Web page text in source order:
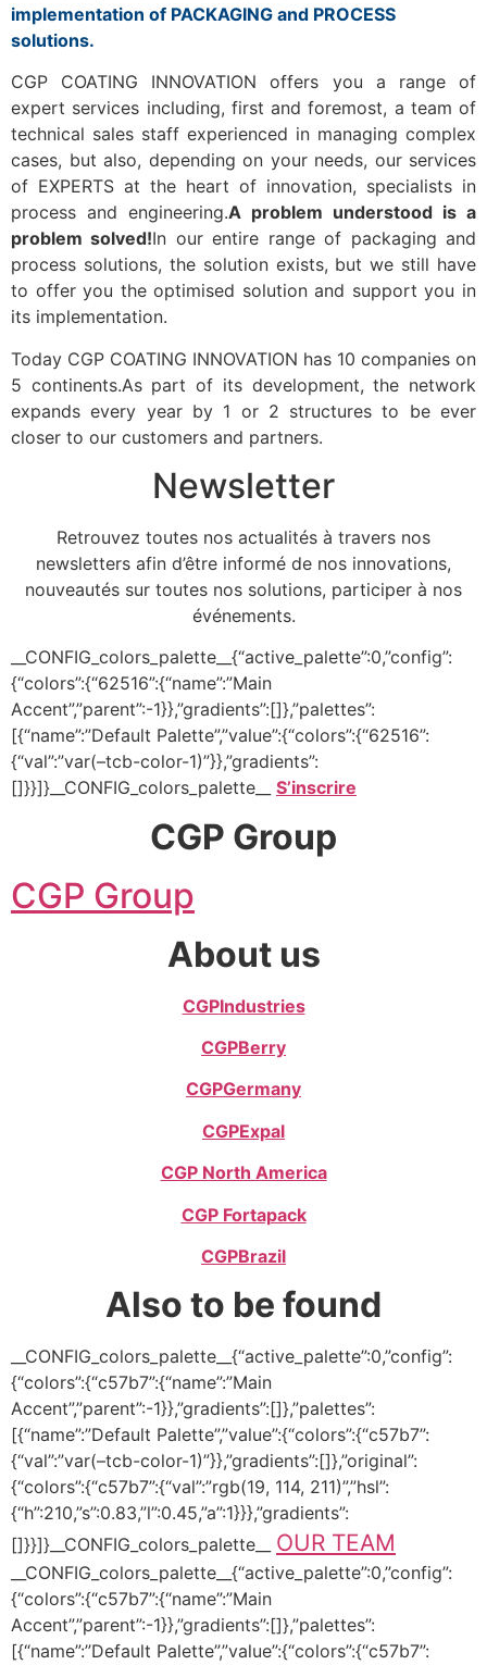
implementation of PACKAGING and PROCESS
solutions.
CGP COATING INNOVATION offers you a range of
expert services including, first and foremost, a team of
technical sales staff experienced in managing complex
cases, but also, depending on your needs, our services
of EXPERTS at the heart of innovation, specialists in
process and engineering.A problem understood is a
problem solved!In our entire range of packaging and
process solutions, the solution exists, but we still have
to offer you the optimised solution and support you in
its implementation.
Today CGP COATING INNOVATION has 10 companies on
5 continents.As part of its development, the network
expands every year by 1 or 2 structures to be ever
closer to our customers and partners.
Newsletter
Retrouvez toutes nos actualités à travers nos
newsletters afin d’être informé de nos innovations,
nouveautés sur toutes nos solutions, participer à nos
événements.
__CONFIG_colors_palette__{“active_palette”:0,”config”:
{“colors”:{“62516”:{“name”:”Main
Accent”,”parent”:-1}},”gradients”:[]},”palettes”:
[{“name”:”Default Palette”,”value”:{“colors”:{“62516”:
{“val”:”var(–tcb-color-1)”}},”gradients”:
[]}}]}__CONFIG_colors_palette__ S’inscrire
CGP Group
CGP Group
About us
CGPIndustries
CGPBerry
CGPGermany
CGPExpal
CGP North America
CGP Fortapack
CGPBrazil
Also to be found
__CONFIG_colors_palette__{“active_palette”:0,”config”:
{“colors”:{“c57b7”:{“name”:”Main
Accent”,”parent”:-1}},”gradients”:[]},”palettes”:
[{“name”:”Default Palette”,”value”:{“colors”:{“c57b7”:
{“val”:”var(–tcb-color-1)”}},”gradients”:[]},”original”:
{“colors”:{“c57b7”:{“val”:”rgb(19, 114, 211)”,”hsl”:
{“h”:210,”s”:0.83,”l”:0.45,”a”:1}}},”gradients”:
[]}}]}__CONFIG_colors_palette__ OUR TEAM
__CONFIG_colors_palette__{“active_palette”:0,”config”:
{“colors”:{“c57b7”:{“name”:”Main
Accent”,”parent”:-1}},”gradients”:[]},”palettes”:
[{“name”:”Default Palette”,”value”:{“colors”:{“c57b7”: